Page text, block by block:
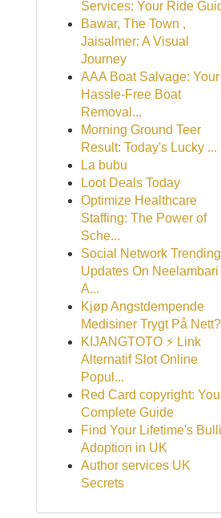
Services: Your Ride
Bawar, The Town ,
Jaisalmer: A Visual
Journey
AAA Boat Salvage: Your
Hassle-Free Boat
Removal...
Morning Ground Teer
Result: Today's Lucky ...
La bubu
Loot Deals Today
Optimize Healthcare
Staffing: The Power of
Sche...
Social Network Trending
Updates On Neelambari
A...
Kjøp Angstdempende
Medisiner Trygt På Nett?
KIJANGTOTO ⚡ Link
Alternatif Slot Online
Popul...
Red Card copyright:
Complete Guide
Find Your Lifetime's
Adoption in UK
Author services UK
Secrets